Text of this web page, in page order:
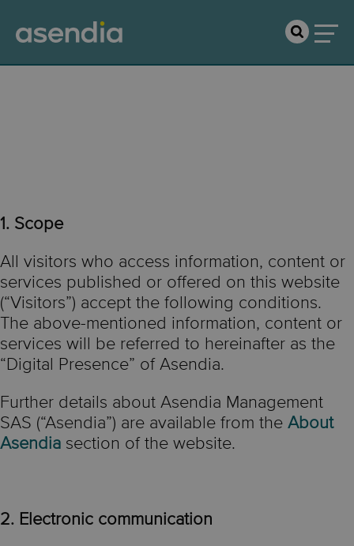
1. Scope
All visitors who access information, content or
services published or offered on this website
(“Visitors”) accept the following conditions.
The above-mentioned information, content or
services will be referred to hereinafter as the
“Digital Presence” of Asendia.
Further details about Asendia Management
SAS (“Asendia”) are available from the About
Asendia section of the website.
2. Electronic communication